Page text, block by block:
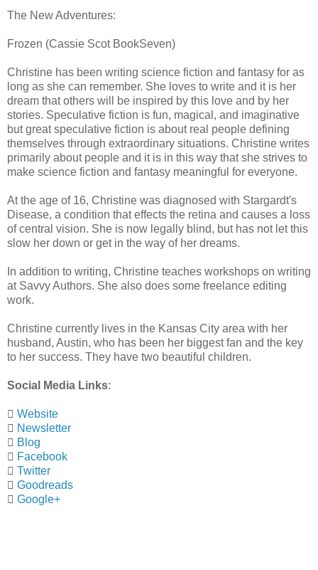
The New Adventures:
Frozen (Cassie Scot BookSeven)
Christine has been writing science fiction and fantasy for as
long as she can remember. She loves to write and it is her
dream that others will be inspired by this love and by her
stories. Speculative fiction is fun, magical, and imaginative
but great speculative fiction is about real people defining
themselves through extraordinary situations. Christine writes
primarily about people and it is in this way that she strives to
make science fiction and fantasy meaningful for everyone.
At the age of 16, Christine was diagnosed with Stargardt's
Disease, a condition that effects the retina and causes a loss
of central vision. She is now legally blind, but has not let this
slow her down or get in the way of her dreams.
In addition to writing, Christine teaches workshops on writing
at Savvy Authors. She also does some freelance editing
work.
Christine currently lives in the Kansas City area with her
husband, Austin, who has been her biggest fan and the key
to her success. They have two beautiful children.
Social Media Links:
 Website
 Newsletter
 Blog
 Facebook
 Twitter
 Goodreads
 Google+